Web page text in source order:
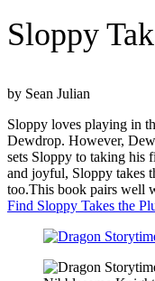
Sloppy
by Sean Julian
Sloppy loves playing in
Dewdrop. However,
sets Sloppy to taking his
and joyful, Sloppy takes
too.This book pairs well
Find Sloppy Takes the